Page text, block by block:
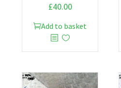
£40.00
Add to basket